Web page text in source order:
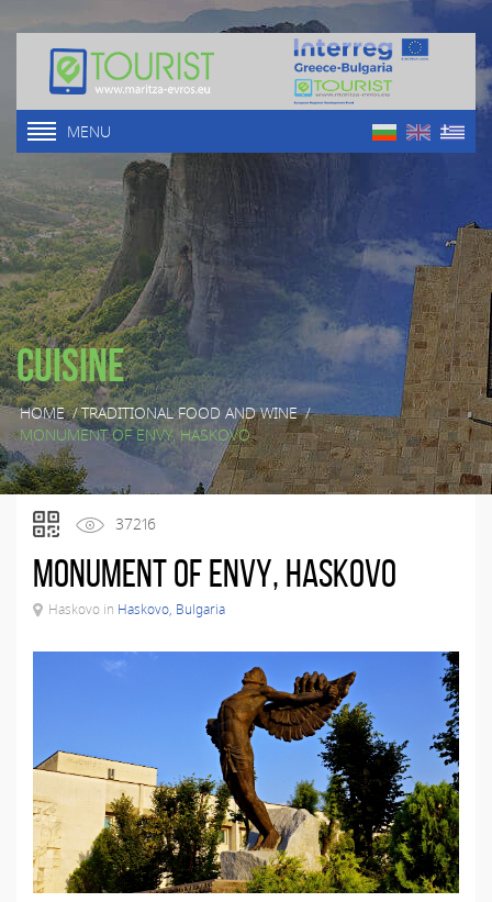
MENU
Cuisine
HOME/TRADITIONAL FOOD AND WINE/
MONUMENT OF ENVY, HASKOVO
37216
Monument of Envy, Haskovo
Haskovo in Haskovo, Bulgaria